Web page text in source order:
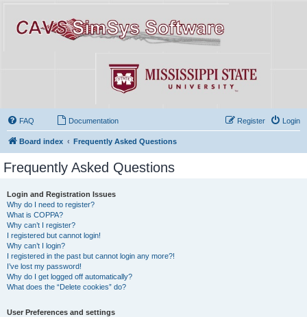
FAQ Documentation Login
Register
Board index Frequently Asked Questions
Frequently Asked Questions
Login and Registration Issues
Why do I need to register?
What is COPPA?
Why can’t I register?
I registered but cannot login!
Why can’t I login?
I registered in the past but cannot login any more?!
I’ve lost my password!
Why do I get logged off automatically?
What does the “Delete cookies” do?
User Preferences and settings